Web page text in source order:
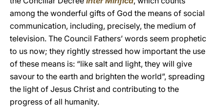
among the wonderful gifts of God the means of social
communication, including, precisely, the medium of
television. The Council Fathers’ words seem prophetic
to us now; they rightly stressed how important the use
of these means is: “like salt and light, they will give
savour to the earth and brighten the world”, spreading
the light of Jesus Christ and contributing to the
progress of all humanity.